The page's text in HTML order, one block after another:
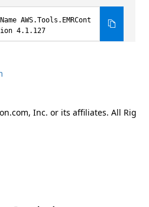
AWS.Tools.EMRCont
4.1.127
Inc. or its affiliates. All Rig